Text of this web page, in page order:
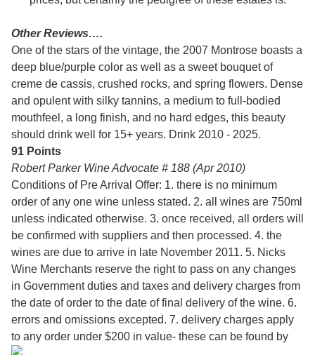
Other Reviews….
One of the stars of the vintage, the 2007 Montrose boasts a
deep blue/purple color as well as a sweet bouquet of
creme de cassis, crushed rocks, and spring flowers. Dense
and opulent with silky tannins, a medium to full-bodied
mouthfeel, a long finish, and no hard edges, this beauty
should drink well for 15+ years. Drink 2010 - 2025.
91 Points
Robert Parker Wine Advocate # 188 (Apr 2010)
Conditions of Pre Arrival Offer: 1. there is no minimum
order of any one wine unless stated. 2. all wines are 750ml
unless indicated otherwise. 3. once received, all orders will
be confirmed with suppliers and then processed. 4. the
wines are due to arrive in late November 2011. 5. Nicks
Wine Merchants reserve the right to pass on any changes
in Government duties and taxes and delivery charges from
the date of order to the date of final delivery of the wine. 6.
errors and omissions excepted. 7. delivery charges apply
to any order under $200 in value- these can be found by